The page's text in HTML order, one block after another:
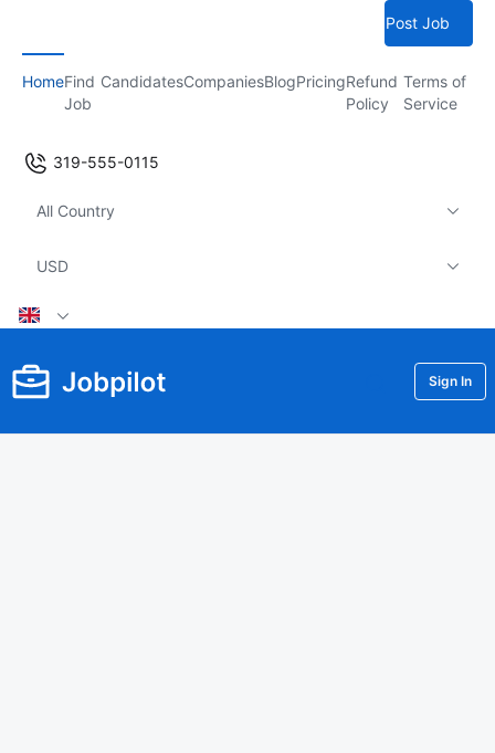
Post Job
HomeFind
Job
CandidatesCompaniesBlogPricingRefund
Policy
Terms of
Service
319-555-0115
All Country
USD
Sign In